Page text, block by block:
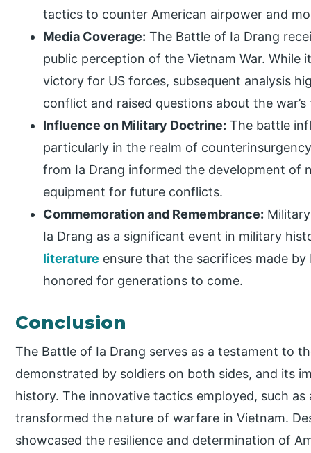
tactics to counter American airpower and
Media Coverage: The Battle of Ia Drang
public perception of the Vietnam War. While
victory for US forces, subsequent analysis
conflict and raised questions about the
Influence on Military Doctrine: The battle
particularly in the realm of
from Ia Drang informed the development of
equipment for future conflicts.
Commemoration and Remembrance:
Ia Drang as a significant event in military
literature ensure that the sacrifices made
honored for generations to come.
Conclusion
The Battle of Ia Drang serves as a testament to
demonstrated by soldiers on both sides, and its
history. The innovative tactics employed, such
transformed the nature of warfare in Vietnam.
showcased the resilience and determination of